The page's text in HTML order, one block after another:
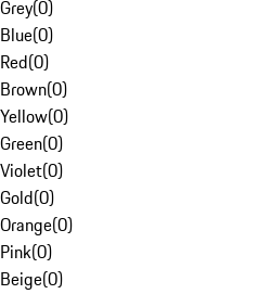
Grey(0)
Blue(0)
Red(0)
Brown(0)
Yellow(0)
Green(0)
Violet(0)
Gold(0)
Orange(0)
Pink(0)
Beige(0)